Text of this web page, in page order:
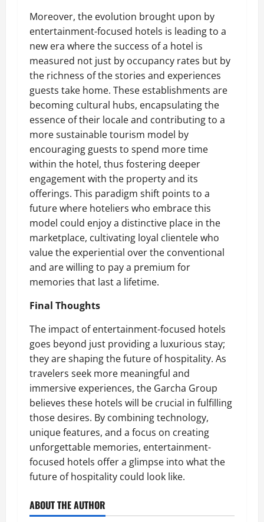
Moreover, the evolution brought upon by
entertainment-focused hotels is leading to a
new era where the success of a hotel is
measured not just by occupancy rates but by
the richness of the stories and experiences
guests take home. These establishments are
becoming cultural hubs, encapsulating the
essence of their locale and contributing to a
more sustainable tourism model by
encouraging guests to spend more time
within the hotel, thus fostering deeper
engagement with the property and its
offerings. This paradigm shift points to a
future where hoteliers who embrace this
model could enjoy a distinctive place in the
marketplace, cultivating loyal clientele who
value the experiential over the conventional
and are willing to pay a premium for
memories that last a lifetime.
Final Thoughts
The impact of entertainment-focused hotels
goes beyond just providing a luxurious stay;
they are shaping the future of hospitality. As
travelers seek more meaningful and
immersive experiences, the Garcha Group
believes these hotels will be crucial in fulfilling
those desires. By combining technology,
unique features, and a focus on creating
unforgettable memories, entertainment-
focused hotels offer a glimpse into what the
future of hospitality could look like.
ABOUT THE AUTHOR